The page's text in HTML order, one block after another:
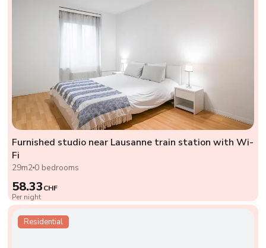
Furnished studio near Lausanne train station with Wi-
Fi
29m2 0 bedrooms
58.33CHF
Per night
Residential